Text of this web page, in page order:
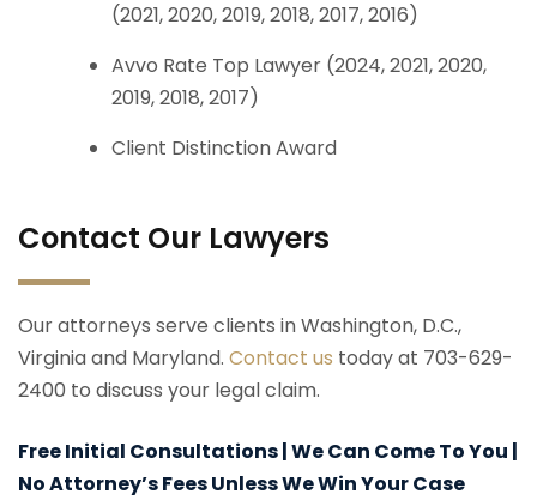
(2021, 2020, 2019, 2018, 2017, 2016)
Avvo Rate Top Lawyer (2024, 2021, 2020,
2019, 2018, 2017)
Client Distinction Award
Contact Our Lawyers
Our attorneys serve clients in Washington, D.C.,
Virginia and Maryland. Contact us today at 703-629-
2400 to discuss your legal claim.
Free Initial Consultations | We Can Come To You |
No Attorney’s Fees Unless We Win Your Case